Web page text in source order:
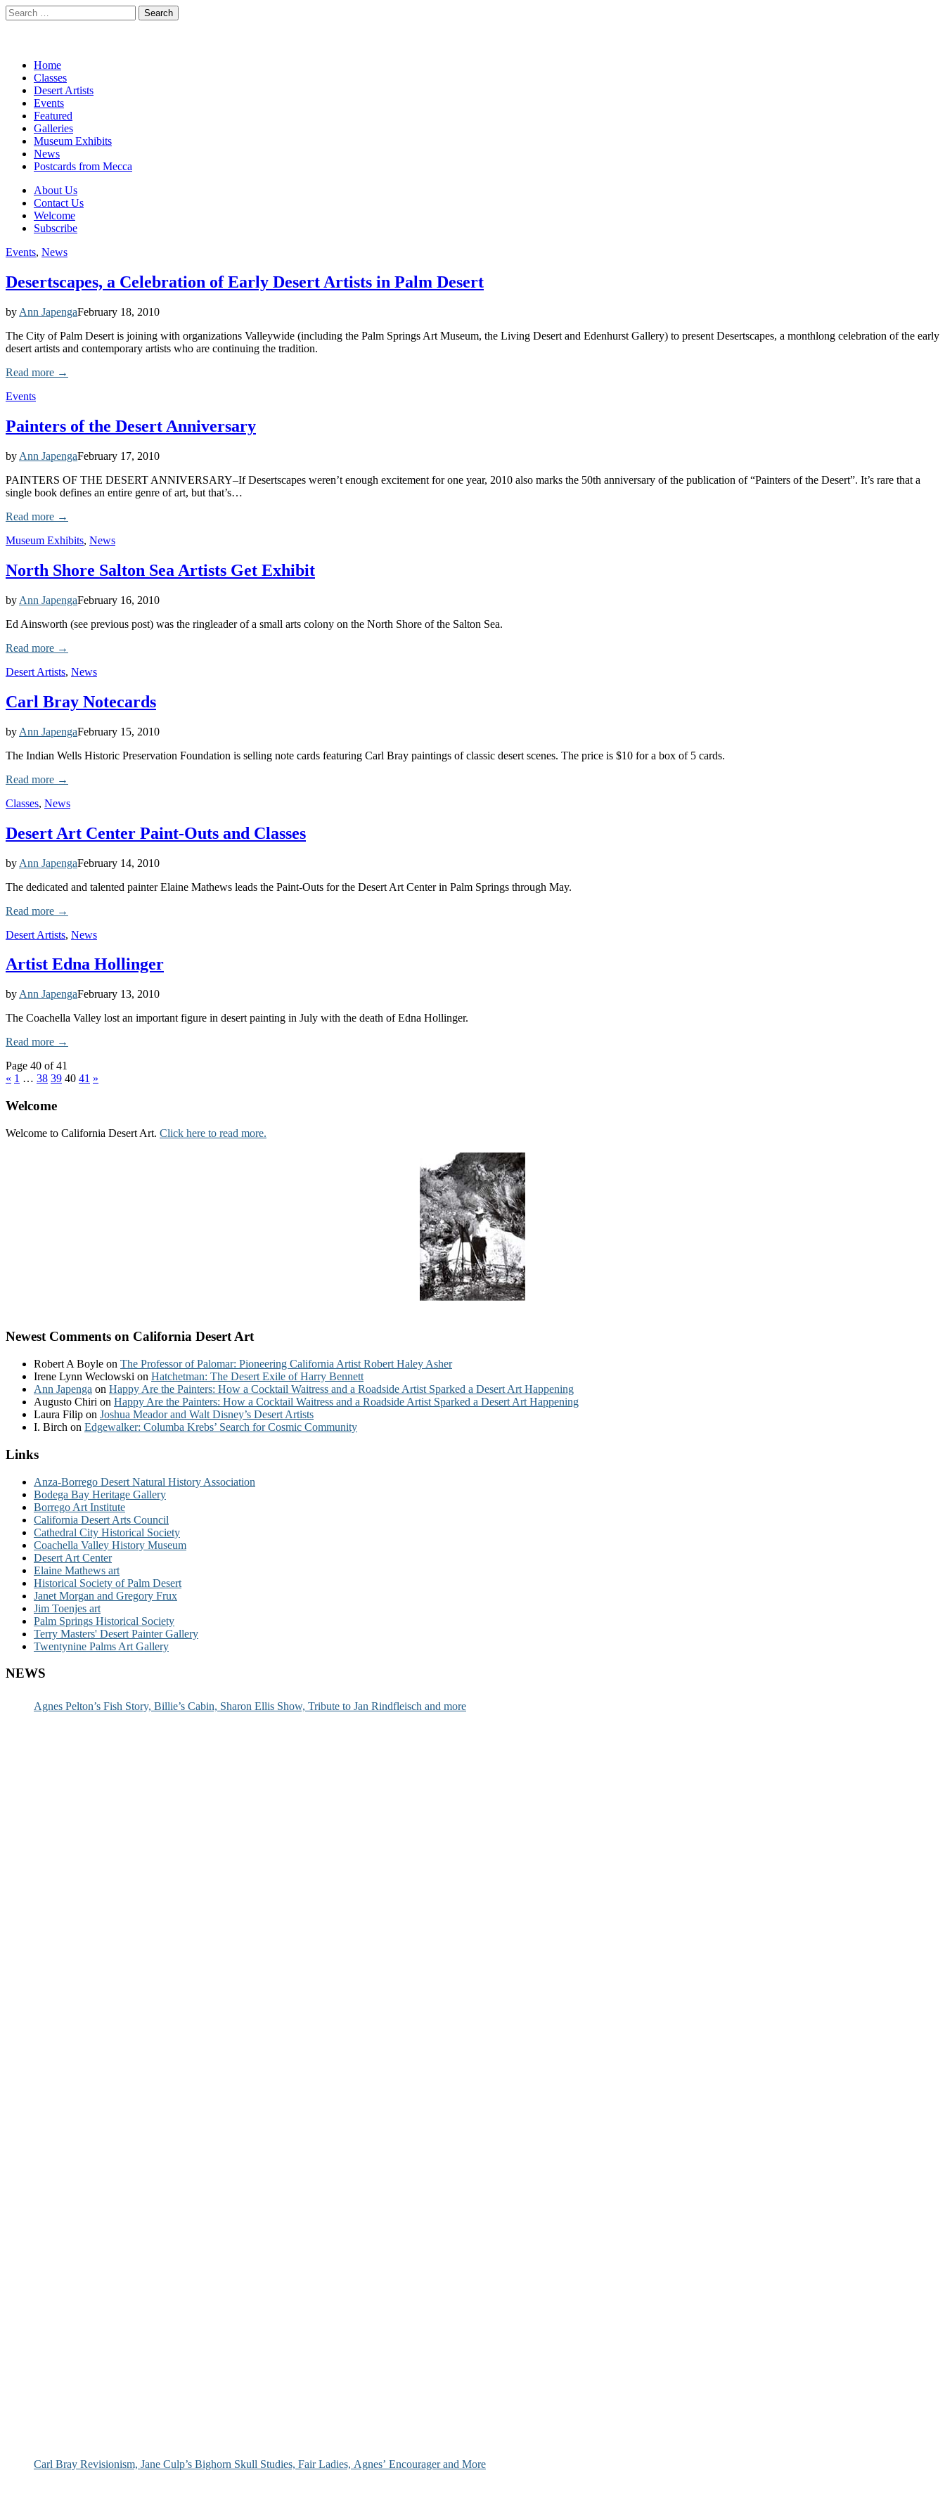
Search
for:
Main
menu
Skip
content
Home
Classes
Desert Artists
Events
Featured
Galleries
Museum Exhibits
News
Postcards from Mecca
Sub
menu
About Us
Contact Us
Welcome
Subscribe
Events, News
Desertscapes, a Celebration of Early Desert Artists in Palm Desert
by Ann JapengaFebruary 18, 2010
The City of Palm Desert is joining with organizations Valleywide (including the Palm Springs Art Museum, the Living Desert and Edenhurst Gallery) to present Desertscapes, a monthlong celebration of the early
desert artists and contemporary artists who are continuing the tradition.
Read more →
Events
Painters of the Desert Anniversary
by Ann JapengaFebruary 17, 2010
PAINTERS OF THE DESERT ANNIVERSARY–If Desertscapes weren’t enough excitement for one year, 2010 also marks the 50th anniversary of the publication of “Painters of the Desert”. It’s rare that a
single book defines an entire genre of art, but that’s…
Read more →
Museum Exhibits, News
North Shore Salton Sea Artists Get Exhibit
by Ann JapengaFebruary 16, 2010
Ed Ainsworth (see previous post) was the ringleader of a small arts colony on the North Shore of the Salton Sea.
Read more →
Desert Artists, News
Carl Bray Notecards
by Ann JapengaFebruary 15, 2010
The Indian Wells Historic Preservation Foundation is selling note cards featuring Carl Bray paintings of classic desert scenes. The price is $10 for a box of 5 cards.
Read more →
Classes, News
Desert Art Center Paint-Outs and Classes
by Ann JapengaFebruary 14, 2010
The dedicated and talented painter Elaine Mathews leads the Paint-Outs for the Desert Art Center in Palm Springs through May.
Read more →
Desert Artists, News
Artist Edna Hollinger
by Ann JapengaFebruary 13, 2010
The Coachella Valley lost an important figure in desert painting in July with the death of Edna Hollinger.
Read more →
Page 40 of 41
« 1 … 38 39 40 41 »
Welcome
Welcome to California Desert Art. Click here to read more.
Newest Comments on California Desert Art
Robert A Boyle on The Professor of Palomar: Pioneering California Artist Robert Haley Asher
Irene Lynn Weclowski on Hatchetman: The Desert Exile of Harry Bennett
Ann Japenga on Happy Are the Painters: How a Cocktail Waitress and a Roadside Artist Sparked a Desert Art Happening
Augusto Chiri on Happy Are the Painters: How a Cocktail Waitress and a Roadside Artist Sparked a Desert Art Happening
Laura Filip on Joshua Meador and Walt Disney’s Desert Artists
I. Birch on Edgewalker: Columba Krebs’ Search for Cosmic Community
Links
Anza-Borrego Desert Natural History Association
Bodega Bay Heritage Gallery
Borrego Art Institute
California Desert Arts Council
Cathedral City Historical Society
Coachella Valley History Museum
Desert Art Center
Elaine Mathews art
Historical Society of Palm Desert
Janet Morgan and Gregory Frux
Jim Toenjes art
Palm Springs Historical Society
Terry Masters' Desert Painter Gallery
Twentynine Palms Art Gallery
NEWS
Agnes Pelton’s Fish Story, Billie’s Cabin, Sharon Ellis Show, Tribute to Jan Rindfleisch and more
Carl Bray Revisionism, Jane Culp’s Bighorn Skull Studies, Fair Ladies, Agnes’ Encourager and More